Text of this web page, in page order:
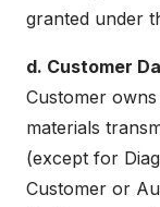
granted under
d. Customer
Customer
materials
(except for
Customer or